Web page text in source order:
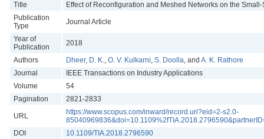
Title
Effect of Reconfiguration and Meshed Networks on the
Publication
Type
Journal Article
Year of
Publication
2018
Authors Dheer, D. K., O. V. Kulkarni, S. Doolla, and A. K. Rathore
Journal
IEEE Transactions on Industry Applications
Volume
54
Pagination
2821-2833
URL
https://www.scopus.com/inward/record.uri?eid=2-s2.0-
DOI
10.1109/TIA.2018.2796590